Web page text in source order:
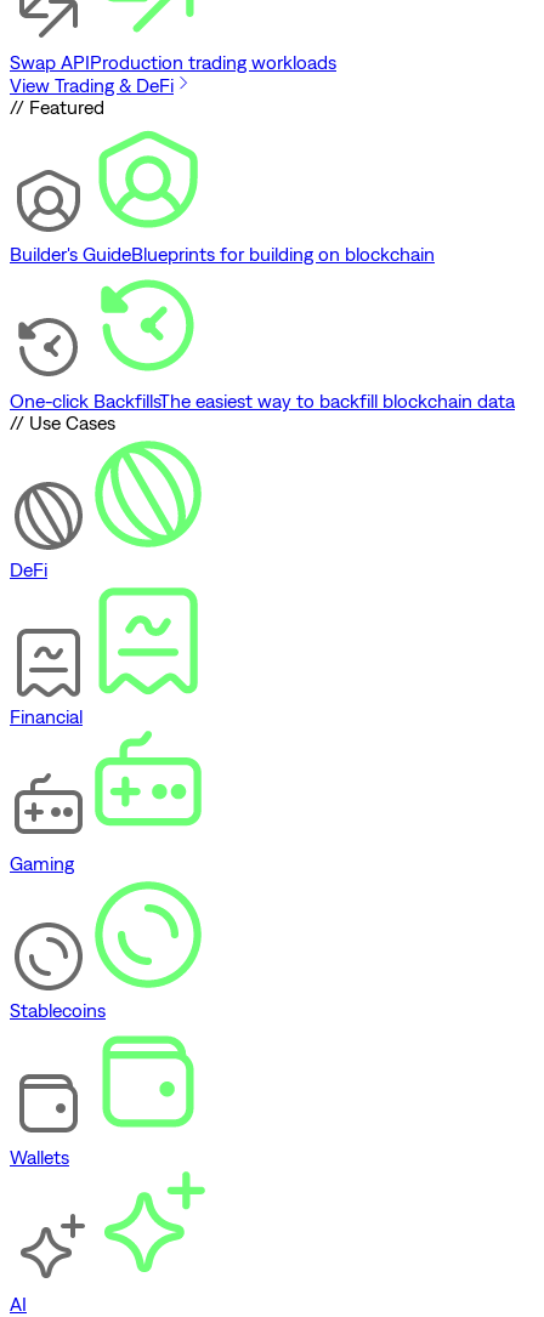
Swap APIProduction trading workloads
View Trading & DeFi
// Featured
Builder's GuideBlueprints for building on blockchain
One-click BackfillsThe easiest way to backfill blockchain data
// Use Cases
DeFi
Financial
Gaming
Stablecoins
Wallets
AI